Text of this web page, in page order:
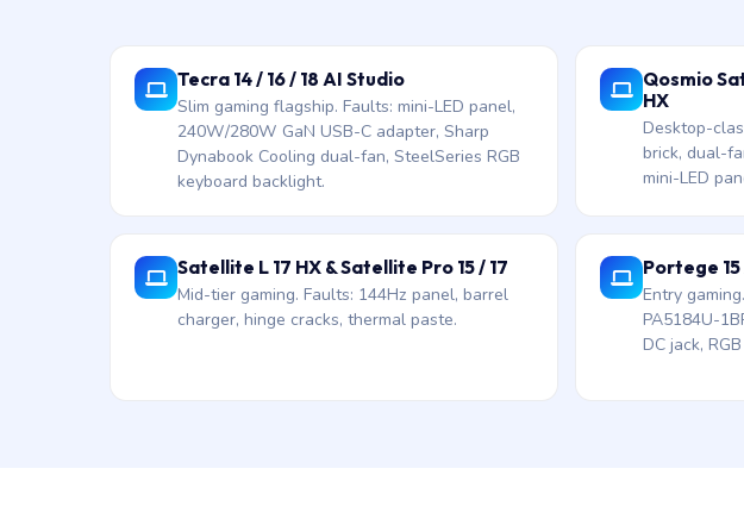
Tecra 14 / 16 / 18 AI Studio
Slim gaming flagship. Faults: mini-LED panel,
240W/280W GaN USB-C adapter, Sharp
Dynabook Cooling dual-fan, SteelSeries RGB
keyboard backlight.
Qosmio
HX
Desktop-
brick, dual-
mini-LED
Satellite L 17 HX & Satellite Pro 15 / 17
Mid-tier gaming. Faults: 144Hz panel, barrel
charger, hinge cracks, thermal paste.
Portege 15
Entry
PA5184U-
DC jack,